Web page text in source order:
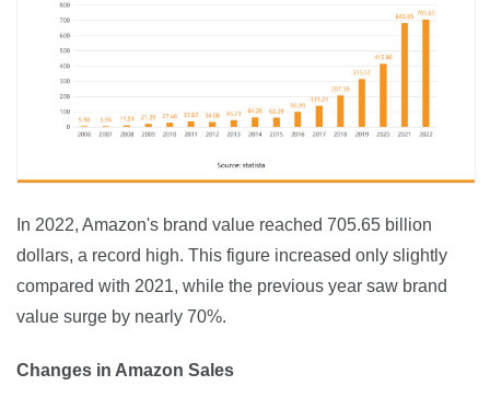
In 2022, Amazon's brand value reached 705.65 billion
dollars, a record high. This figure increased only slightly
compared with 2021, while the previous year saw brand
value surge by nearly 70%.
Changes in Amazon Sales